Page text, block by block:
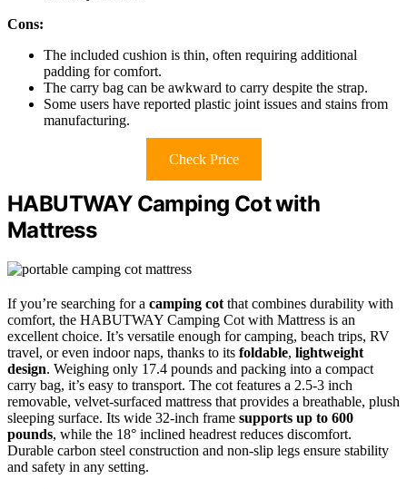
Cons:
The included cushion is thin, often requiring additional
padding for comfort.
The carry bag can be awkward to carry despite the strap.
Some users have reported plastic joint issues and stains from
manufacturing.
Check Price
HABUTWAY Camping Cot with
Mattress
If you’re searching for a camping cot that combines durability with
comfort, the HABUTWAY Camping Cot with Mattress is an
excellent choice. It’s versatile enough for camping, beach trips, RV
travel, or even indoor naps, thanks to its foldable, lightweight
design. Weighing only 17.4 pounds and packing into a compact
carry bag, it’s easy to transport. The cot features a 2.5-3 inch
removable, velvet-surfaced mattress that provides a breathable, plush
sleeping surface. Its wide 32-inch frame supports up to 600
pounds, while the 18° inclined headrest reduces discomfort.
Durable carbon steel construction and non-slip legs ensure stability
and safety in any setting.